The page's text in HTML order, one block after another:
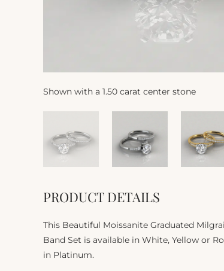
Shown with a 1.50 carat center stone
PRODUCT DETAILS
This Beautiful Moissanite Graduated
Band Set is available in White, Yellow or
in Platinum.